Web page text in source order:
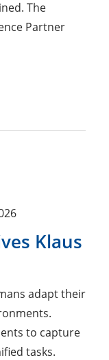
The
Partner
Klaus
adapt their
to capture
tasks.